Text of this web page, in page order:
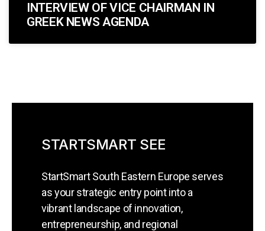
INTERVIEW OF VICE CHAIRMAN IN
GREEK NEWS AGENDA
STARTSMART SEE
StartSmart South Eastern Europe serves
as your strategic entry point into a
vibrant landscape of innovation,
entrepreneurship, and regional